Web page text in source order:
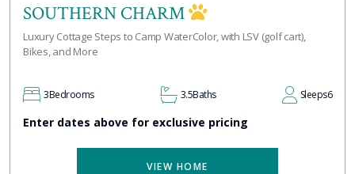
SOUTHERN CHARM
Luxury Cottage Steps to Camp WaterColor, with LSV (golf cart),
Bikes, and More
3Bedrooms 3.5Baths Sleeps6
Enter dates above for exclusive pricing
VIEW HOME